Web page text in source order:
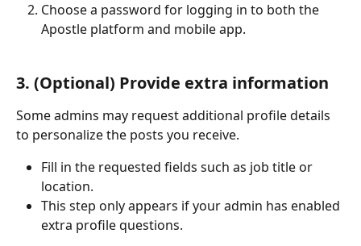
Choose a password for logging in to both the
Apostle platform and mobile app.
3. (Optional) Provide extra information
Some admins may request additional profile details
to personalize the posts you receive.
Fill in the requested fields such as job title or
location.
This step only appears if your admin has enabled
extra profile questions.